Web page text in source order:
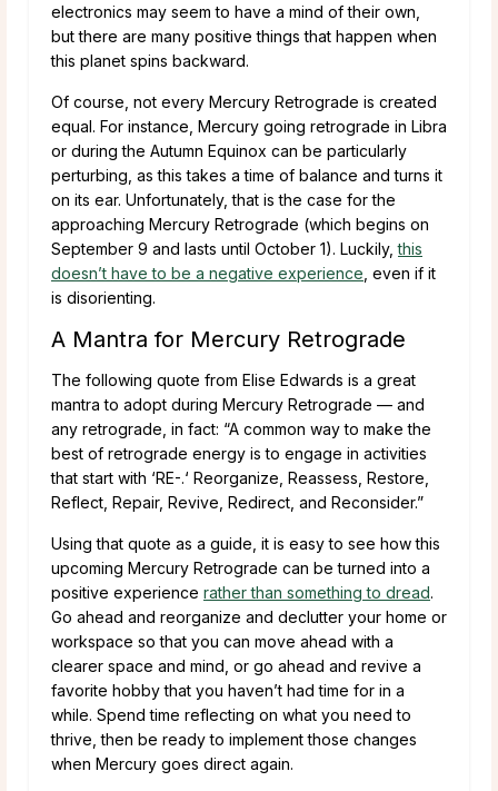
electronics may seem to have a mind of their own,
but there are many positive things that happen when
this planet spins backward.
Of course, not every Mercury Retrograde is created
equal. For instance, Mercury going retrograde in Libra
or during the Autumn Equinox can be particularly
perturbing, as this takes a time of balance and turns it
on its ear. Unfortunately, that is the case for the
approaching Mercury Retrograde (which begins on
September 9 and lasts until October 1). Luckily,this
doesn’t have to be a negative experience , even if it
is disorienting.
A Mantra for Mercury Retrograde
The following quote from Elise Edwards is a great
mantra to adopt during Mercury Retrograde — and
any retrograde, in fact: “A common way to make the
best of retrograde energy is to engage in activities
that start with ‘RE-.‘ Reorganize, Reassess, Restore,
Reflect, Repair, Revive, Redirect, and Reconsider.”
Using that quote as a guide, it is easy to see how this
upcoming Mercury Retrograde can be turned into a
positive experience rather than something to dread.
Go ahead and reorganize and declutter your home or
workspace so that you can move ahead with a
clearer space and mind, or go ahead and revive a
favorite hobby that you haven’t had time for in a
while. Spend time reflecting on what you need to
thrive, then be ready to implement those changes
when Mercury goes direct again.